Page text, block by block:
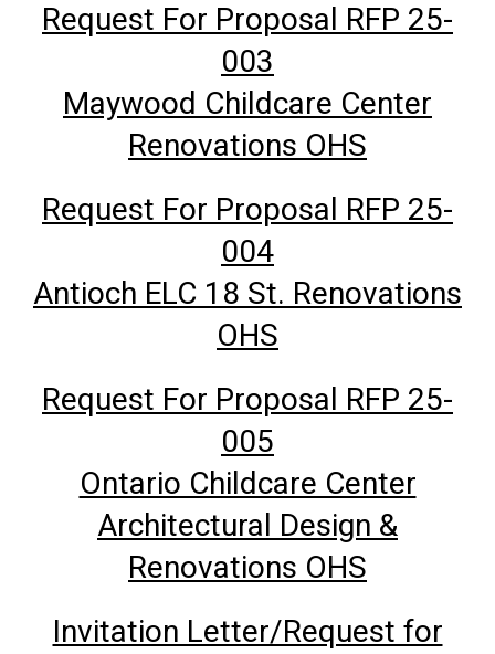
Request For Proposal RFP 25-
003
Maywood Childcare Center
Renovations OHS
Request For Proposal RFP 25-
004
Antioch ELC 18 St. Renovations
OHS
Request For Proposal RFP 25-
005
Ontario Childcare Center
Architectural Design &
Renovations OHS
Invitation Letter/Request for